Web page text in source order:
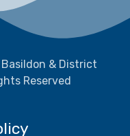
& District
Reserved